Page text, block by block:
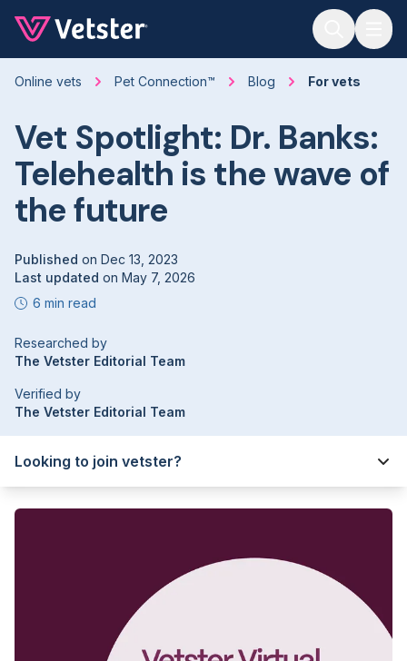
Online vets Pet Connection™ Blog For vets
Vet Spotlight: Dr. Banks:
Telehealth is the wave of
the future
Published on Dec 13, 2023
Last updated on May 7, 2026
6 min read
Researched by
The Vetster Editorial Team
Verified by
The Vetster Editorial Team
Looking to join vetster?